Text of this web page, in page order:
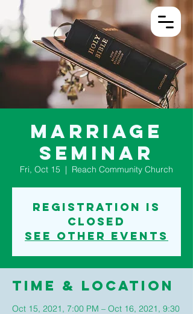
Log In
Marriage
Seminar
Fri, Oct 15
  |
Reach Community Church
Registration is
Closed
See other events
Time & Location
Oct 15, 2021, 7:00 PM – Oct 16, 2021, 9:30